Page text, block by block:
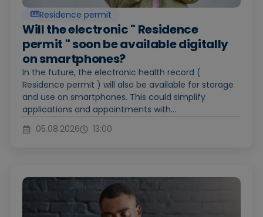
Residence permit
Will the electronic " Residence
permit " soon be available digitally
on smartphones?
In the future, the electronic health record (
Residence permit ) will also be available for storage
and use on smartphones. This could simplify
applications and appointments with...
05.08.2026
13:00